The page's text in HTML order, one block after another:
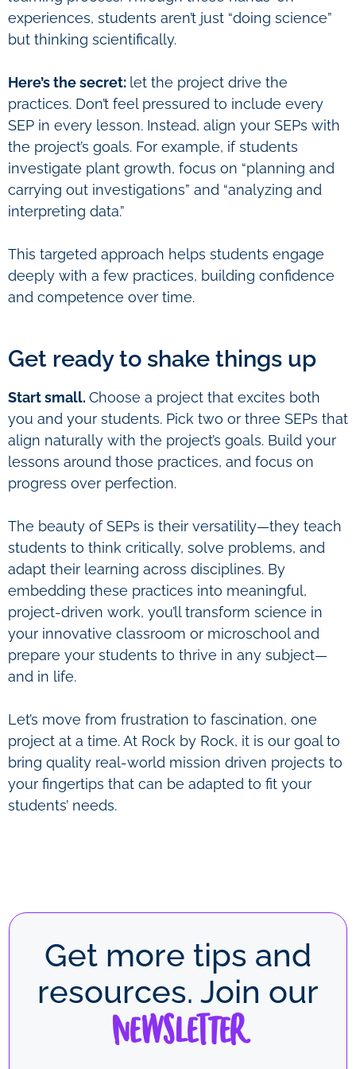
experiences, students aren’t just “doing science”
but thinking scientifically.
Here’s the secret: let the project drive the
practices. Don’t feel pressured to include every
SEP in every lesson. Instead, align your SEPs with
the project’s goals. For example, if students
investigate plant growth, focus on “planning and
carrying out investigations” and “analyzing and
interpreting data.”
This targeted approach helps students engage
deeply with a few practices, building confidence
and competence over time.
Get ready to shake things up
Start small. Choose a project that excites both
you and your students. Pick two or three SEPs that
align naturally with the project’s goals. Build your
lessons around those practices, and focus on
progress over perfection.
The beauty of SEPs is their versatility—they teach
students to think critically, solve problems, and
adapt their learning across disciplines. By
embedding these practices into meaningful,
project-driven work, you’ll transform science in
your innovative classroom or microschool and
prepare your students to thrive in any subject—
and in life.
Let’s move from frustration to fascination, one
project at a time. At Rock by Rock, it is our goal to
bring quality real-world mission driven projects to
your fingertips that can be adapted to fit your
students’ needs.
Get more tips and
resources. Join our
Newsletter